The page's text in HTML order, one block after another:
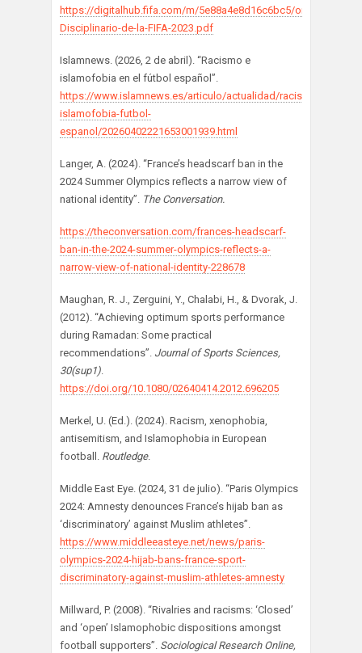
https://digitalhub.fifa.com/m/5e88a4e8d16c6bc5/original/
Disciplinario-de-la-FIFA-2023.pdf
Islamnews. (2026, 2 de abril). “Racismo e
islamofobia en el fútbol español”.
https://www.islamnews.es/articulo/actualidad/racismo-
islamofobia-futbol-
espanol/20260402221653001939.html
Langer, A. (2024). “France’s headscarf ban in the
2024 Summer Olympics reflects a narrow view of
national identity”. The Conversation.
https://theconversation.com/frances-headscarf-
ban-in-the-2024-summer-olympics-reflects-a-
narrow-view-of-national-identity-228678
Maughan, R. J., Zerguini, Y., Chalabi, H., & Dvorak, J.
(2012). “Achieving optimum sports performance
during Ramadan: Some practical
recommendations”. Journal of Sports Sciences,
30(sup1).
https://doi.org/10.1080/02640414.2012.696205
Merkel, U. (Ed.). (2024). Racism, xenophobia,
antisemitism, and Islamophobia in European
football. Routledge.
Middle East Eye. (2024, 31 de julio). “Paris Olympics
2024: Amnesty denounces France’s hijab ban as
‘discriminatory’ against Muslim athletes”.
https://www.middleeasteye.net/news/paris-
olympics-2024-hijab-bans-france-sport-
discriminatory-against-muslim-athletes-amnesty
Millward, P. (2008). “Rivalries and racisms: ‘Closed’
and ‘open’ Islamophobic dispositions amongst
football supporters”. Sociological Research Online,